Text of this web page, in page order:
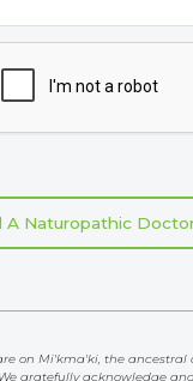
A Naturopathic
on Mi'kma'ki, the ancestral
gratefully acknowledge